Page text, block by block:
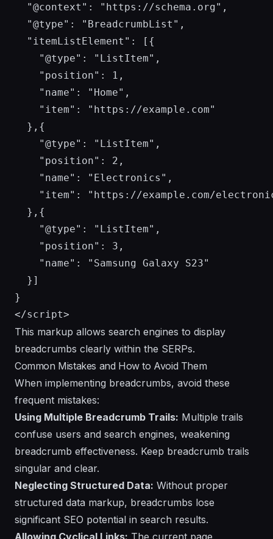
  "@context": "https://schema.org",
  "@type": "BreadcrumbList",
  "itemListElement": [{
    "@type": "ListItem",
    "position": 1,
    "name": "Home",
    "item": "https://example.com"
  },{
    "@type": "ListItem",
    "position": 2,
    "name": "Electronics",
"item": "https://example.com/
  },{
    "@type": "ListItem",
    "position": 3,
    "name": "Samsung Galaxy S23"
  }]
}
This markup allows search engines to display
breadcrumbs clearly within the SERPs.
Common Mistakes and How to Avoid Them
When implementing breadcrumbs, avoid these
frequent mistakes:
Using Multiple Breadcrumb Trails: Multiple trails
confuse users and search engines, weakening
breadcrumb effectiveness. Keep breadcrumb trails
singular and clear.
Neglecting Structured Data: Without proper
structured data markup, breadcrumbs lose
significant SEO potential in search results.
Allowing Cyclical Links: The current page